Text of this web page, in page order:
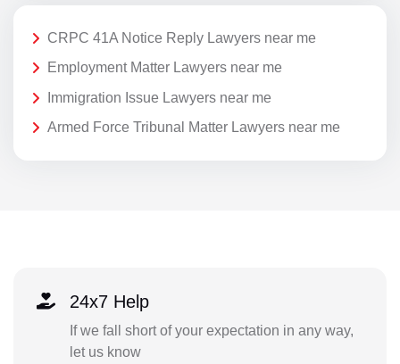
CRPC 41A Notice Reply Lawyers near me
Employment Matter Lawyers near me
Immigration Issue Lawyers near me
Armed Force Tribunal Matter Lawyers near me
24x7 Help
If we fall short of your expectation in any way,
let us know